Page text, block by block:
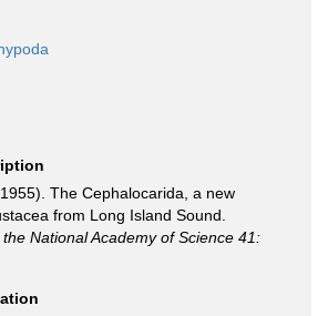
The Cephalocarida, a new
from Long Island Sound.
National Academy of Science 41: